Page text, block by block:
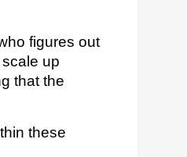
figures out
up
that the
these